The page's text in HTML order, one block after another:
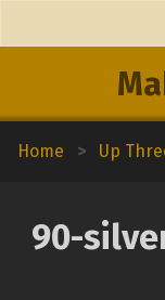
Home > Up
90-